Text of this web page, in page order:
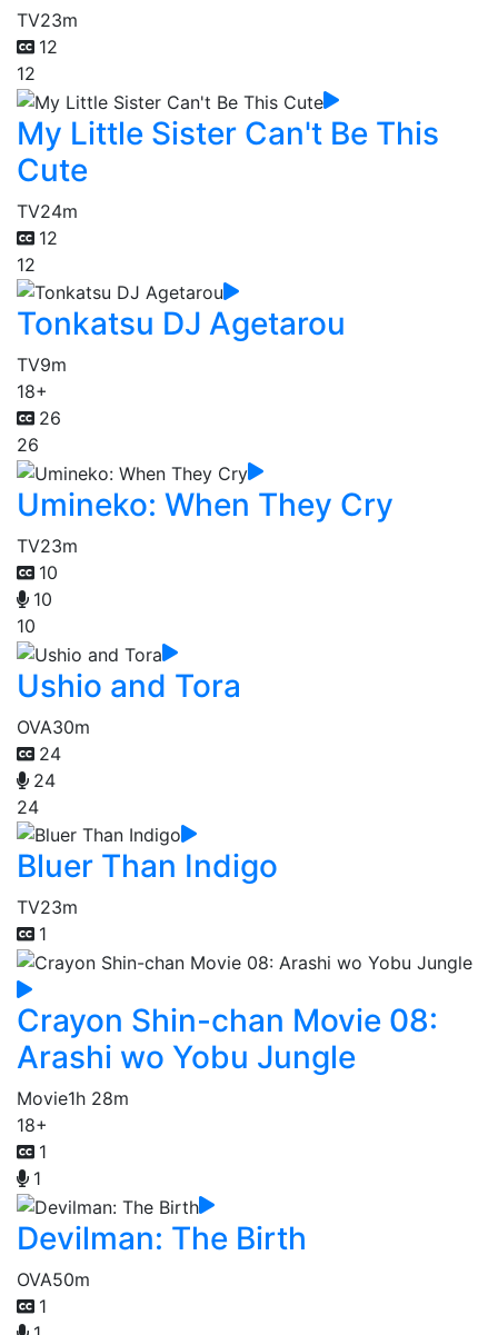
TV23m
12
12
My Little Sister Can't Be This
Cute
TV24m
12
12
Tonkatsu DJ Agetarou
TV9m
18+
26
26
Umineko: When They Cry
TV23m
10
10
10
Ushio and Tora
OVA30m
24
24
24
Bluer Than Indigo
TV23m
1
Crayon Shin-chan Movie 08:
Arashi wo Yobu Jungle
Movie1h 28m
18+
1
1
Devilman: The Birth
OVA50m
1